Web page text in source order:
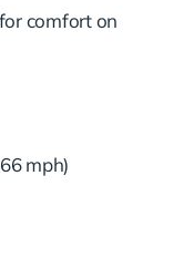
comfort on
mph)